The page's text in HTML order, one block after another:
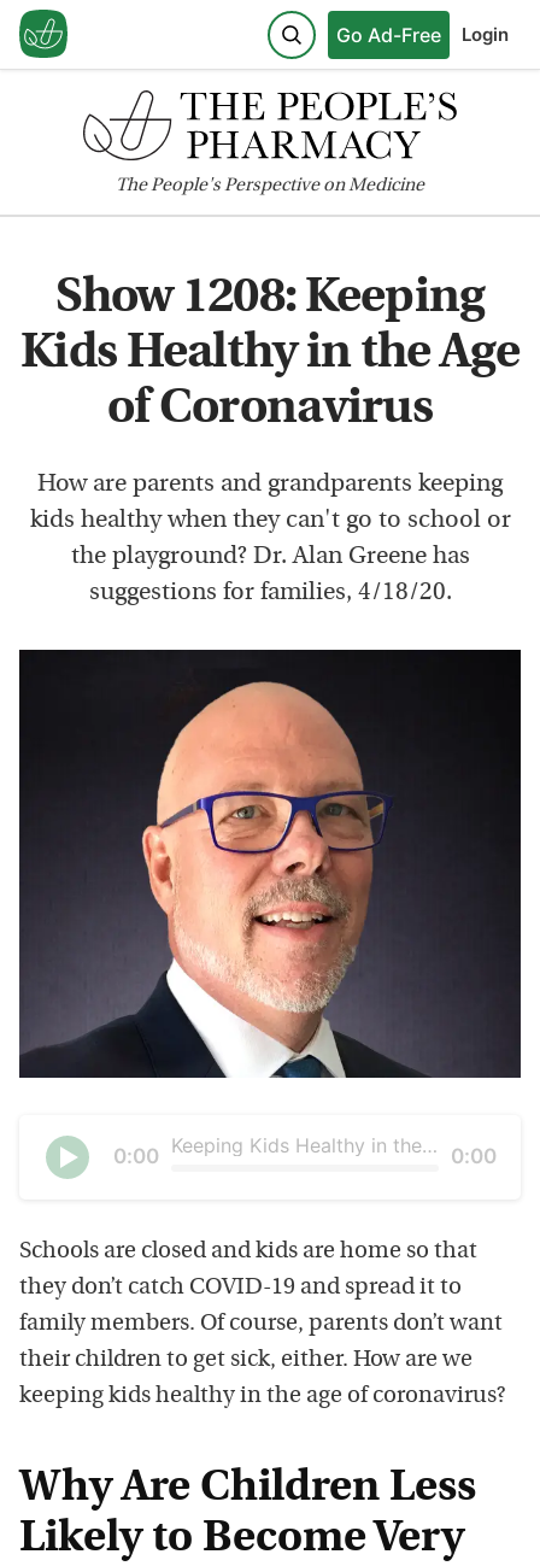
Go Ad-Free Login
ThePeople'sPerspective on Medicine
Show 1208: Keeping
Kids Healthy in the Age
of Coronavirus
How are parents and grandparents keeping
kids healthy when they can't go to school or
the playground? Dr. Alan Greene has
suggestions for families, 4/18/20.
Current
0:00 Keeping Kids Healthy in the Age of Coronavirus Duration
0:00
Schools are closed and kids are home so that
they don’t catch COVID-19 and spread it to
family members. Of course, parents don’t want
their children to get sick, either. How are we
keeping kids healthy in the age of coronavirus?
Why Are Children Less
Likely to Become Very